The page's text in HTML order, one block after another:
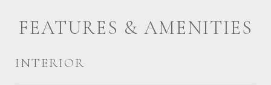
FEATURES & AMENITIES
INTERIOR